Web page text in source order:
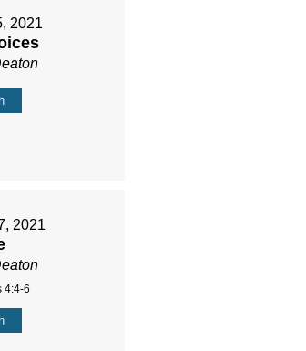
2021
2021
4:4-6